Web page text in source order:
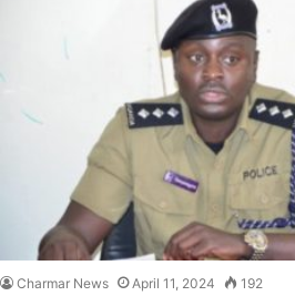
Charmar News April 11, 2024 192